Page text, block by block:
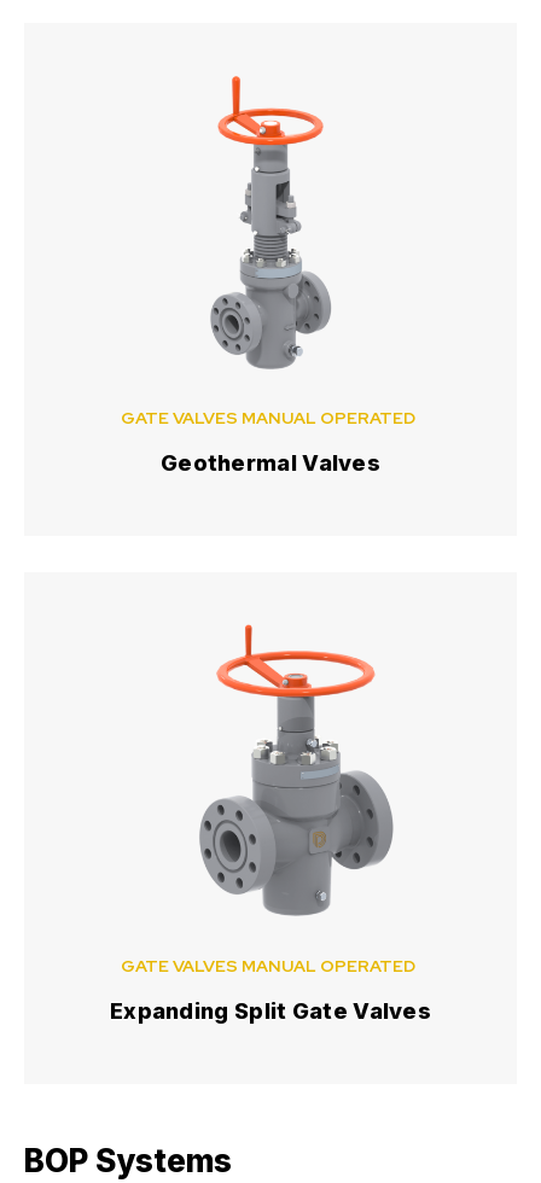
GATE VALVES MANUAL OPERATED
Geothermal Valves
GATE VALVES MANUAL OPERATED
Expanding Split Gate Valves
BOP Systems